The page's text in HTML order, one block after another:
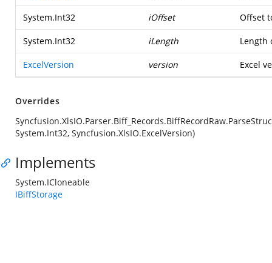
System.Int32 iOffset Offset
System.Int32 iLength Length
ExcelVersion version Excel
Overrides
System.Int32, Syncfusion.XlsIO.ExcelVersion)
Implements
System.ICloneable
IBiffStorage